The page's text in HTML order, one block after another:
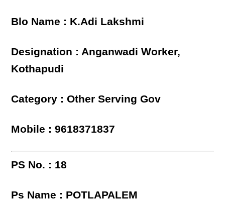
Blo Name : K.Adi Lakshmi
Designation : Anganwadi Worker,
Kothapudi
Category : Other Serving Gov
Mobile : 9618371837
PS No. : 18
Ps Name : POTLAPALEM